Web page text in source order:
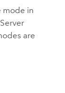
mode in
are